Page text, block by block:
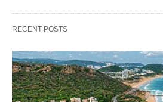
RECENT POSTS